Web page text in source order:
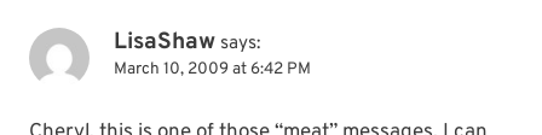
LisaShaw says:
March 10, 2009 at 6:42 PM